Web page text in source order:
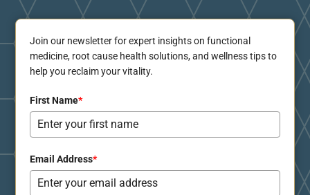
Join our newsletter for expert insights on functional
medicine, root cause health solutions, and wellness tips to
help you reclaim your vitality.
First Name*
Email Address*